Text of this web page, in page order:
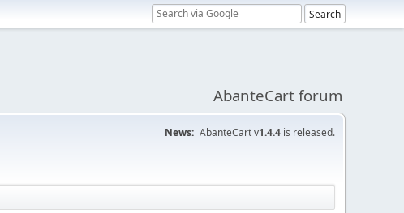
AbanteCart forum
News: AbanteCart v1.4.4 is released.